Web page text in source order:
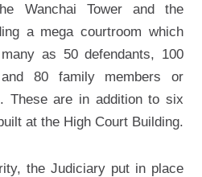
Wanchai Tower and the
a mega courtroom which
as 50 defendants, 100
and 80 family members or
These are in addition to six
at the High Court Building.
the Judiciary put in place